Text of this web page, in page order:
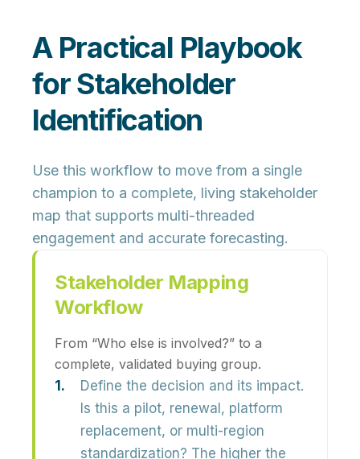
A Practical Playbook
for Stakeholder
Identification
Use this workflow to move from a single
champion to a complete, living stakeholder
map that supports multi-threaded
engagement and accurate forecasting.
Stakeholder Mapping
Workflow
From “Who else is involved?” to a
complete, validated buying group.
Define the decision and its impact.
Is this a pilot, renewal, platform
replacement, or multi-region
standardization? The higher the